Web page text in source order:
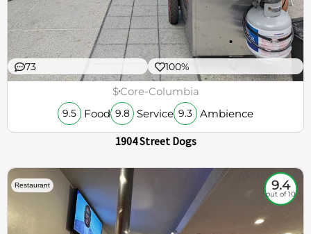
73 100%
$Core-Columbia
9.5 Food 9.8 Service 9.3 Ambience
1904 Street Dogs
Restaurant 9.4
out of 10